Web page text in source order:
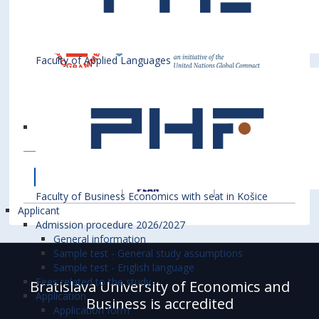
Faculty of Applied Languages
Faculty of Business Economics with seat in Košice
Applicant
Admission procedure 2026/2027
General information
Sample test - General study assumptions
Sample test - English language
Fees related to the study
Application
Application form
Bratislava University of Economics and
Business is accredited